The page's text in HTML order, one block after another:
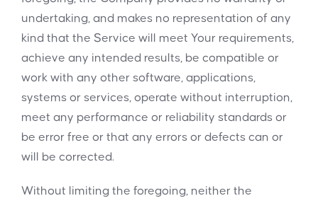
undertaking, and makes no representation of any
kind that the Service will meet Your requirements,
achieve any intended results, be compatible or
work with any other software, applications,
systems or services, operate without interruption,
meet any performance or reliability standards or
be error free or that any errors or defects can or
will be corrected.
Without limiting the foregoing, neither the